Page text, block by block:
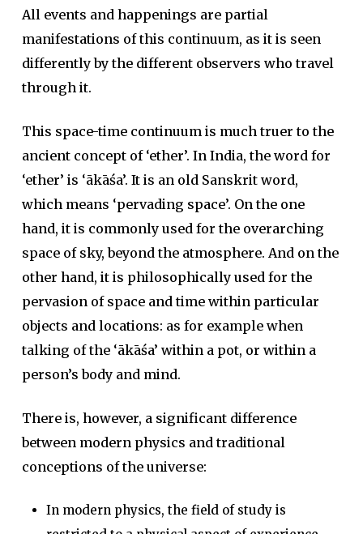
All events and happenings are partial
manifestations of this continuum, as it is seen
differently by the different observers who travel
through it.
This space-time continuum is much truer to the
ancient concept of ‘ether’. In India, the word for
‘ether’ is ‘ākāśa’. It is an old Sanskrit word,
which means ‘pervading space’. On the one
hand, it is commonly used for the overarching
space of sky, beyond the atmosphere. And on the
other hand, it is philosophically used for the
pervasion of space and time within particular
objects and locations: as for example when
talking of the ‘ākāśa’ within a pot, or within a
person’s body and mind.
There is, however, a significant difference
between modern physics and traditional
conceptions of the universe:
In modern physics, the field of study is